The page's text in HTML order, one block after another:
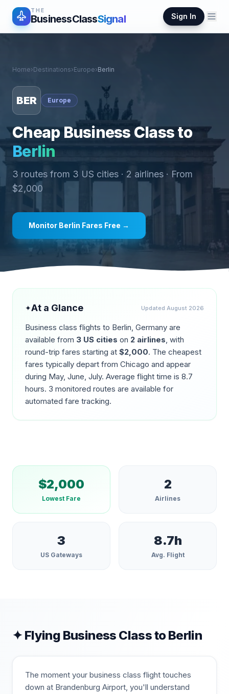
THE
BusinessClassSignal Sign In
Home›Destinations›Europe›Berlin
BER Europe
Cheap Business Class to
Berlin
3 routes from 3 US cities · 2 airlines · From
$2,000
Monitor Berlin Fares Free →
✦At a Glance Updated August 2026
Business class flights to Berlin, Germany are
available from 3 US cities on 2 airlines, with
round-trip fares starting at $2,000. The cheapest
fares typically depart from Chicago and appear
during May, June, July. Average flight time is 8.7
hours. 3 monitored routes are available for
automated fare tracking.
$2,000
Lowest Fare
2
Airlines
3
US Gateways
8.7h
Avg. Flight
✦ Flying Business Class toBerlin
The moment your business class flight touches
down at Brandenburg Airport, you'll understand